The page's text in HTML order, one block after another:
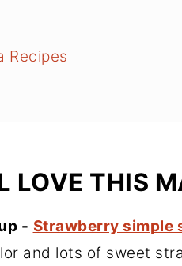
Recipes
LOVE THIS
- Strawberry simple
and lots of sweet